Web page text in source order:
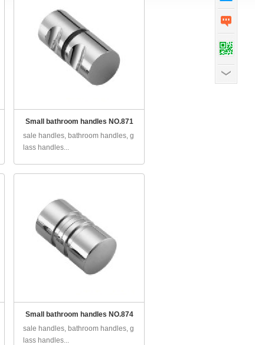
Small bathroom handles NO.871
sale handles, bathroom handles, g
lass handles...
Small bathroom handles NO.874
sale handles, bathroom handles, g
lass handles...